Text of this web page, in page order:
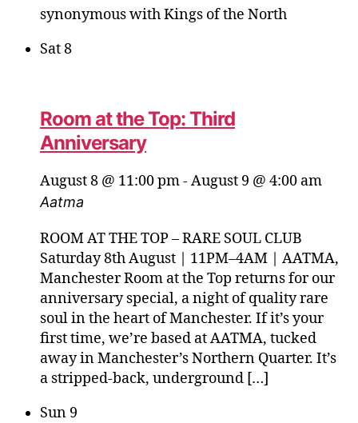
synonymous with Kings of the North
Sat8
Room at the Top: Third
Anniversary
August 8 @ 11:00 pm-August 9 @ 4:00 am
Aatma
ROOM AT THE TOP – RARE SOUL CLUB
Saturday 8th August | 11PM–4AM | AATMA,
Manchester Room at the Top returns for our
anniversary special, a night of quality rare
soul in the heart of Manchester. If it’s your
first time, we’re based at AATMA, tucked
away in Manchester’s Northern Quarter. It’s
a stripped‑back, underground […]
Sun 9